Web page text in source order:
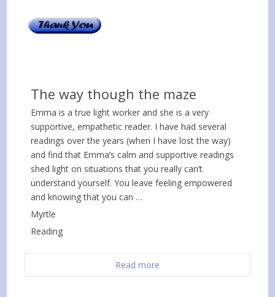
The way though the maze
Emma is a true light worker and she is a very
supportive, empathetic reader. I have had several
readings over the years (when I have lost the way)
and find that Emma’s calm and supportive readings
shed light on situations that you really can’t
understand yourself. You leave feeling empowered
and knowing that you can …
Myrtle
Reading
Read more